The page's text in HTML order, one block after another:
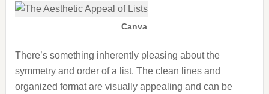
Canva
There’s something inherently pleasing about the
symmetry and order of a list. The clean lines and
organized format are visually appealing and can be